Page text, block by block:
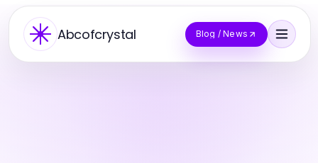
Abcofcrystal Blog / News